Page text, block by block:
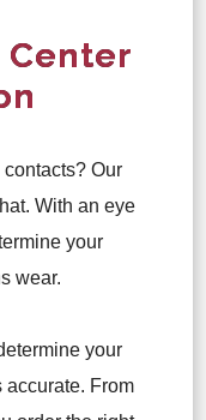
Center
Our
With an eye
your
wear.
your
accurate. From